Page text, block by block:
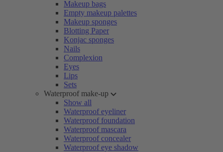
Makeup bags
Empty makeup palettes
Makeup sponges
Blotting Paper
Konjac sponges
Nails
Complexion
Eyes
Lips
Sets
Waterproof make-up
Show all
Waterproof eyeliner
Waterproof foundation
Waterproof mascara
Waterproof concealer
Waterproof eye shadow